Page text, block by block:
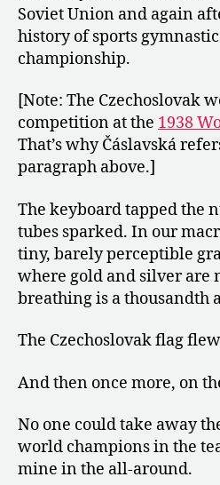
Soviet Union and again
history of sports
championship.
[Note: The Czechoslovak
competition at the 1938
That’s why Čáslavská
paragraph above.]
The keyboard tapped the
tubes sparked. In our
tiny, barely perceptible
where gold and silver are
breathing is a thousandth
The Czechoslovak flag
And then once more, on
No one could take away
world champions in the
mine in the all-around.